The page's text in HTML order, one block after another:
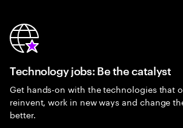
Technology jobs: Be the catalyst
Get hands-on with the technologies that
reinvent, work in new ways and change
better.